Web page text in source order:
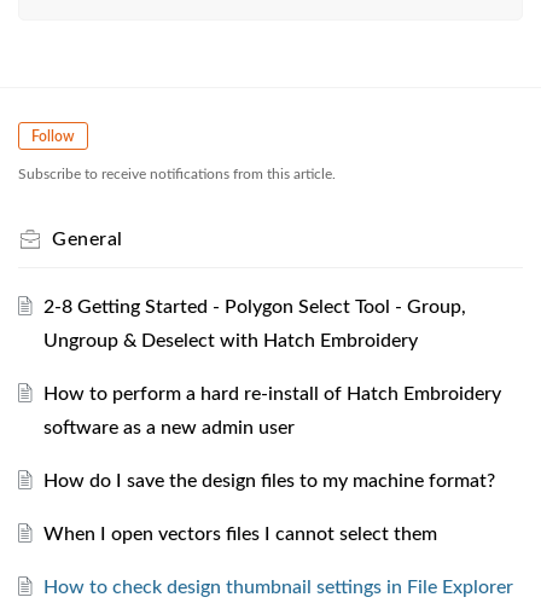
Follow
Subscribe to receive notifications from this article.
General
2-8 Getting Started - Polygon Select Tool - Group,
Ungroup & Deselect with Hatch Embroidery
How to perform a hard re-install of Hatch Embroidery
software as a new admin user
How do I save the design files to my machine format?
When I open vectors files I cannot select them
How to check design thumbnail settings in File Explorer